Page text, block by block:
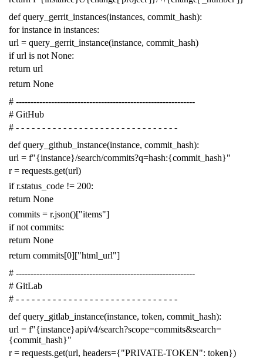
def query_gerrit_instances(instances, commit_hash):
for instance in instances:
url = query_gerrit_instance(instance, commit_hash)
if url is not None:
return url
return None
# -------------------------------------------------------------
# GitHub
# - - - - - - - - - - - - - - - - - - - - - - - - - - - - - - -
def query_github_instance(instance, commit_hash):
url = f"{instance}/search/commits?q=hash:{commit_hash}"
r = requests.get(url)
if r.status_code != 200:
return None
commits = r.json()["items"]
if not commits:
return None
return commits[0]["html_url"]
# -------------------------------------------------------------
# GitLab
# - - - - - - - - - - - - - - - - - - - - - - - - - - - - - - -
def query_gitlab_instance(instance, token, commit_hash):
url = f"{instance}api/v4/search?scope=commits&search=
{commit_hash}"
r = requests.get(url, headers={"PRIVATE-TOKEN": token})